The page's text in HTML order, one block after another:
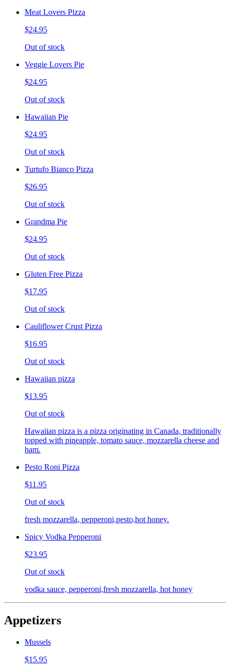
Meat Lovers Pizza
$24.95
Out of stock
Veggie Lovers Pie
$24.95
Out of stock
Hawaiian Pie
$24.95
Out of stock
Turtufo Bianco Pizza
$26.95
Out of stock
Grandma Pie
$24.95
Out of stock
Gluten Free Pizza
$17.95
Out of stock
Cauliflower Crust Pizza
$16.95
Out of stock
Hawaiian pizza
$13.95
Out of stock
Hawaiian pizza is a pizza originating in Canada, traditionally
topped with pineapple, tomato sauce, mozzarella cheese and
ham.
Pesto Roni Pizza
$11.95
Out of stock
fresh mozzarella, pepperoni,pesto,hot honey.
Spicy Vodka Pepperoni
$23.95
Out of stock
vodka sauce, pepperoni,fresh mozzarella, hot honey
Appetizers
Mussels
$15.95